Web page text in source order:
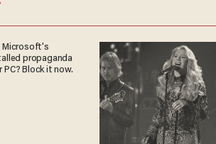
Microsoft's
propaganda
PC? Block it now.